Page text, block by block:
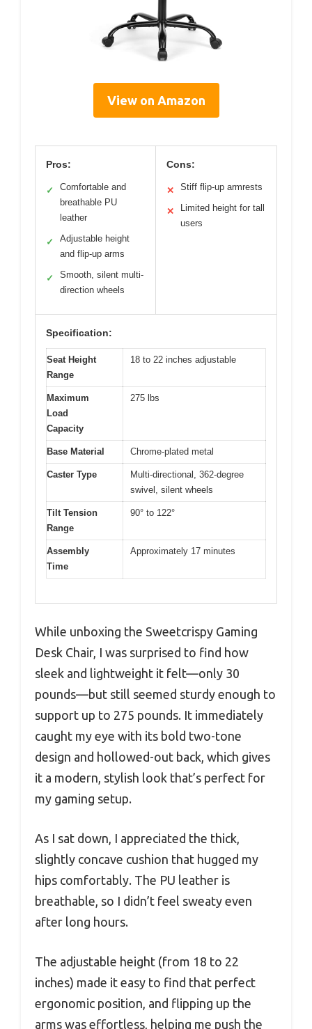
View on Amazon
Pros:
✓
Comfortable and
breathable PU
leather
✓
Adjustable height
and flip-up arms
✓
Smooth, silent multi-
direction wheels
Cons:
✕ Stiff flip-up armrests
✕
Limited height for tall
users
Specification:
Seat Height
Range
18 to 22 inches adjustable
Maximum
Load
Capacity
275 lbs
Base Material Chrome-plated metal
Caster Type
Multi-directional, 362-degree
swivel, silent wheels
Tilt Tension
Range
90° to 122°
Assembly
Time
Approximately 17 minutes
While unboxing the Sweetcrispy Gaming
Desk Chair, I was surprised to find how
sleek and lightweight it felt—only 30
pounds—but still seemed sturdy enough to
support up to 275 pounds. It immediately
caught my eye with its bold two-tone
design and hollowed-out back, which gives
it a modern, stylish look that’s perfect for
my gaming setup.
As I sat down, I appreciated the thick,
slightly concave cushion that hugged my
hips comfortably. The PU leather is
breathable, so I didn’t feel sweaty even
after long hours.
The adjustable height (from 18 to 22
inches) made it easy to find that perfect
ergonomic position, and flipping up the
arms was effortless, helping me push the